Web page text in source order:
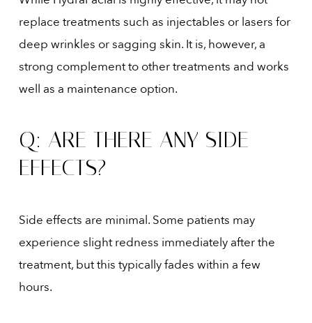
replace treatments such as injectables or lasers for
deep wrinkles or sagging skin. It is, however, a
strong complement to other treatments and works
well as a maintenance option.
Q: ARE THERE ANY SIDE
EFFECTS?
Side effects are minimal. Some patients may
experience slight redness immediately after the
treatment, but this typically fades within a few
hours.